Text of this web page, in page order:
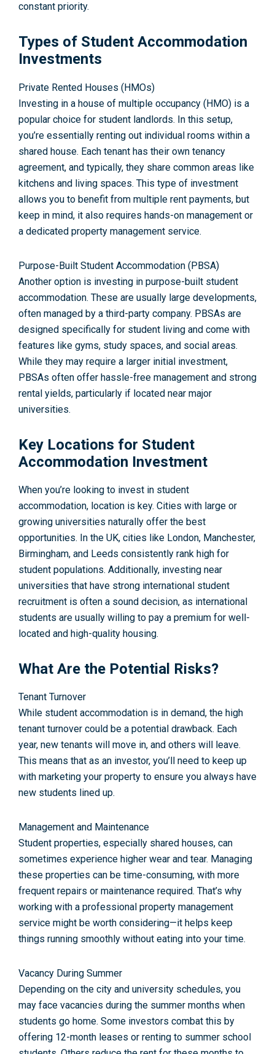
constant priority.
Types of Student Accommodation
Investments
Private Rented Houses (HMOs)
Investing in a house of multiple occupancy (HMO) is a
popular choice for student landlords. In this setup,
you’re essentially renting out individual rooms within a
shared house. Each tenant has their own tenancy
agreement, and typically, they share common areas like
kitchens and living spaces. This type of investment
allows you to benefit from multiple rent payments, but
keep in mind, it also requires hands-on management or
a dedicated property management service.
Purpose-Built Student Accommodation (PBSA)
Another option is investing in purpose-built student
accommodation. These are usually large developments,
often managed by a third-party company. PBSAs are
designed specifically for student living and come with
features like gyms, study spaces, and social areas.
While they may require a larger initial investment,
PBSAs often offer hassle-free management and strong
rental yields, particularly if located near major
universities.
Key Locations for Student
Accommodation Investment
When you’re looking to invest in student
accommodation, location is key. Cities with large or
growing universities naturally offer the best
opportunities. In the UK, cities like London, Manchester,
Birmingham, and Leeds consistently rank high for
student populations. Additionally, investing near
universities that have strong international student
recruitment is often a sound decision, as international
students are usually willing to pay a premium for well-
located and high-quality housing.
What Are the Potential Risks?
Tenant Turnover
While student accommodation is in demand, the high
tenant turnover could be a potential drawback. Each
year, new tenants will move in, and others will leave.
This means that as an investor, you’ll need to keep up
with marketing your property to ensure you always have
new students lined up.
Management and Maintenance
Student properties, especially shared houses, can
sometimes experience higher wear and tear. Managing
these properties can be time-consuming, with more
frequent repairs or maintenance required. That’s why
working with a professional property management
service might be worth considering—it helps keep
things running smoothly without eating into your time.
Vacancy During Summer
Depending on the city and university schedules, you
may face vacancies during the summer months when
students go home. Some investors combat this by
offering 12-month leases or renting to summer school